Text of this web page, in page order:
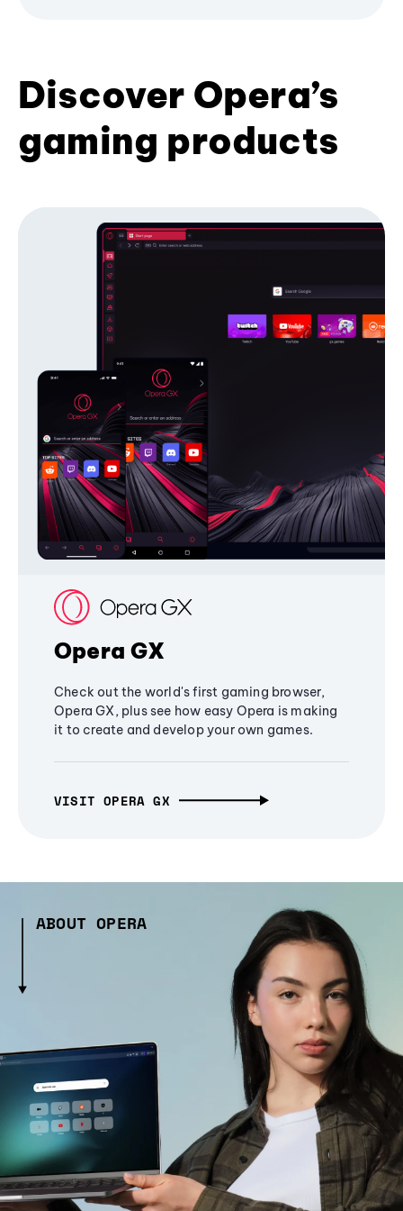
Discover Opera’s
gaming products
Opera GX
Check out the world's first gaming browser,
Opera GX, plus see how easy Opera is making
it to create and develop your own games.
VISIT OPERA GX
ABOUT OPERA